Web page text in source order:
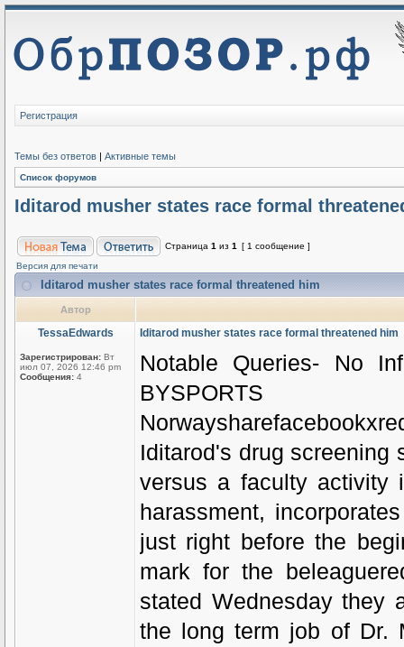
Регистрация
Темы без ответов | Активные темы
Список форумов
Iditarod musher states race formal
Страница 1 из 1
[ 1 сообщение ]
Версия для печати
Iditarod musher states race formal threatened him
Автор
TessaEdwards
Зарегистрирован: Вт
июл 07, 2026 12:46 pm
Сообщения: 4
Iditarod musher states race formal threatened him
Notable Queries- No
Iditarod's drug screening
versus a faculty activity
harassment,
just right before the
mark for the
stated Wednesday they
the long term job of Dr.